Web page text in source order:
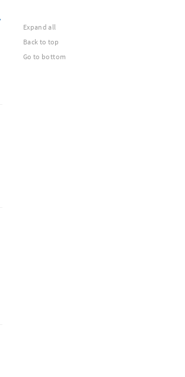
Expand all
Back to top
Go to bottom